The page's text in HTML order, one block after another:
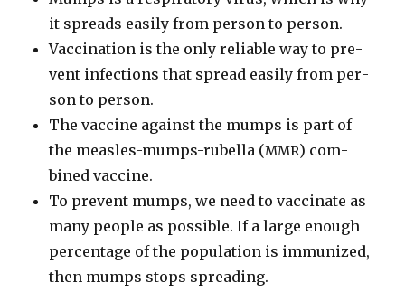
it spreads eas­i­ly from per­son to per­son.
Vac­ci­na­tion is the only reli­able way to pre­
vent infec­tions that spread eas­i­ly from per­
son to per­son.
The vac­cine against the mumps is part of
the measles-mumps-rubel­la (MMR) com­
bined vac­cine.
To pre­vent mumps, we need to vac­ci­nate as
many peo­ple as pos­si­ble. If a large enough
per­cent­age of the pop­u­la­tion is immu­nized,
then mumps stops spread­ing.